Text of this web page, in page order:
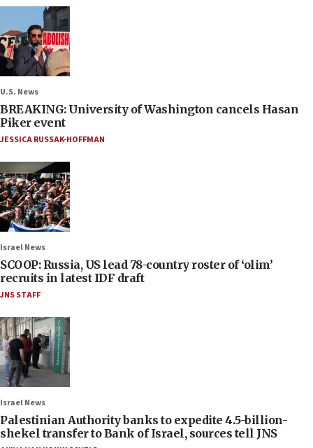
U.S. News
BREAKING: University of Washington cancels Hasan
Piker event
JESSICA RUSSAK-HOFFMAN
Israel News
SCOOP: Russia, US lead 78-country roster of ‘olim’
recruits in latest IDF draft
JNS STAFF
Israel News
Palestinian Authority banks to expedite 4.5-billion-
shekel transfer to Bank of Israel, sources tell JNS